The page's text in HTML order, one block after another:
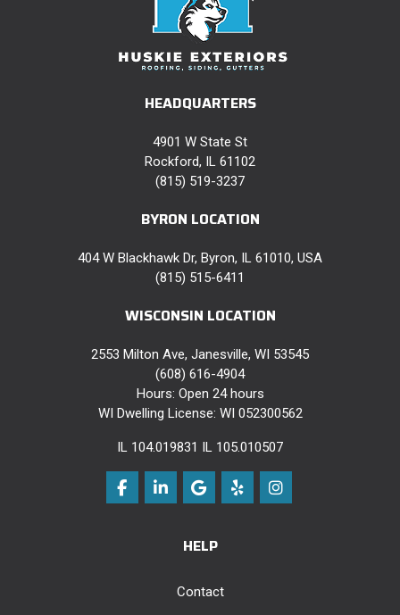
HEADQUARTERS
4901 W State St
Rockford, IL 61102
(815) 519-3237
BYRON LOCATION
404 W Blackhawk Dr, Byron, IL 61010, USA
(815) 515-6411
WISCONSIN LOCATION
2553 Milton Ave, Janesville, WI 53545
(608) 616-4904
Hours: Open 24 hours
WI Dwelling License: WI 052300562
IL 104.019831 IL 105.010507
Like us on Facebook
Follow us on LinkedIn
Review us on Google
Follow us on Yelp
View Us On
HELP
Contact